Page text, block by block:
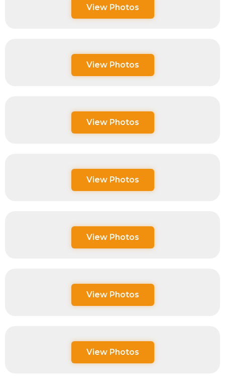
View Photos
View Photos
View Photos
View Photos
View Photos
View Photos
View Photos